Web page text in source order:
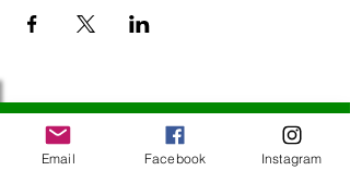
Follow Us
Email Facebook Instagram